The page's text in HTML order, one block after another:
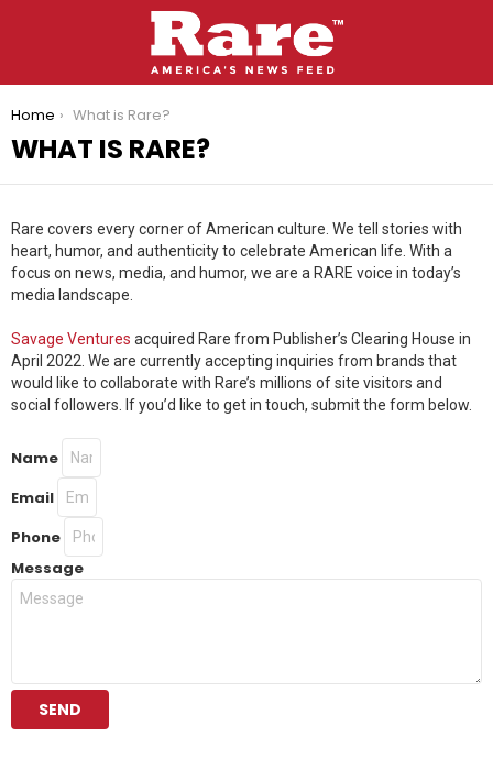
You are here:
Home What is Rare?
WHAT IS RARE?
Rare covers every corner of American culture. We tell stories with
heart, humor, and authenticity to celebrate American life. With a
focus on news, media, and humor, we are a RARE voice in today’s
media landscape.
Savage Ventures acquired Rare from Publisher’s Clearing House in
April 2022. We are currently accepting inquiries from brands that
would like to collaborate with Rare’s millions of site visitors and
social followers. If you’d like to get in touch, submit the form below.
Name
Email
Phone
Message
SEND